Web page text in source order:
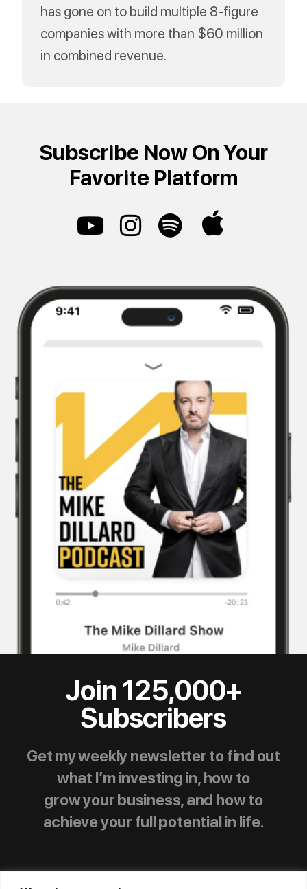
has gone on to build multiple 8-figure
companies with more than $60 million
in combined revenue.
Subscribe Now On Your
Favorite Platform
Join 125,000+
Subscribers
Get my weekly newsletter to find out
what I’m investing in, how to
grow your business, and how to
achieve your full potential in life.